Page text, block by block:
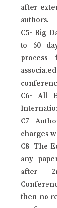
after
authors.
C5- Big
to 60
process
C6- All
C7-
charges
C8- The
any
after
then no